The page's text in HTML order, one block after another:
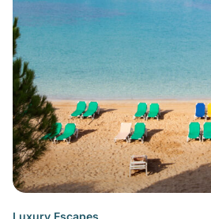
Luxury Escapes